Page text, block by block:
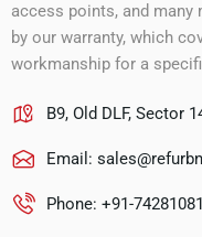
access points, and many
by our warranty, which
workmanship for a
B9, Old DLF, Sector
Email:
Phone: +91-